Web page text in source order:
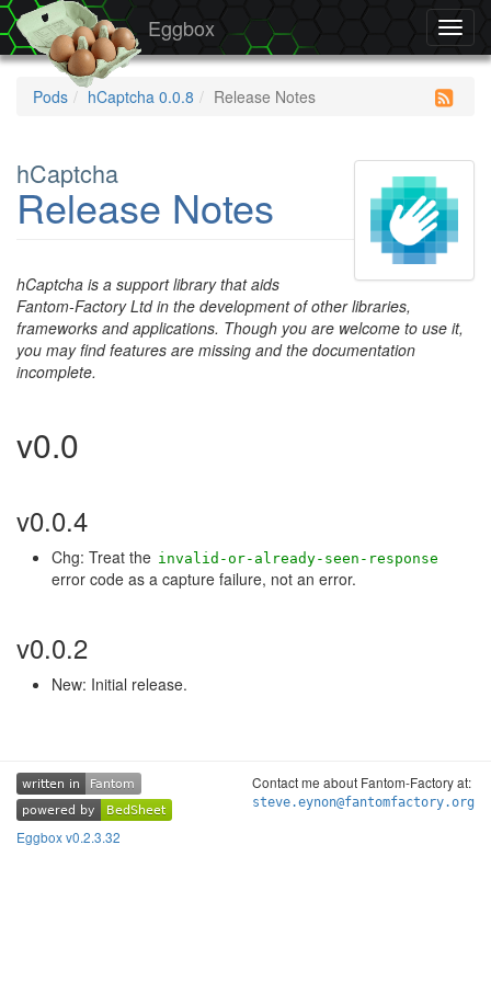
Eggbox
Pods hCaptcha 0.0.8 Release Notes
hCaptcha
Release Notes
hCaptcha is a support library that aids
Fantom-Factory Ltd in the development of other libraries,
frameworks and applications. Though you are welcome to use it,
you may find features are missing and the documentation
incomplete.
v0.0
v0.0.4
Chg: Treat the invalid-or-already-seen-response
error code as a capture failure, not an error.
v0.0.2
New: Initial release.
Contact me about Fantom-Factory at:
steve.eynon@fantomfactory.org
written in
written in Fantom
Fantom
powered by
powered by BedSheet
BedSheet
Eggbox v0.2.3.32